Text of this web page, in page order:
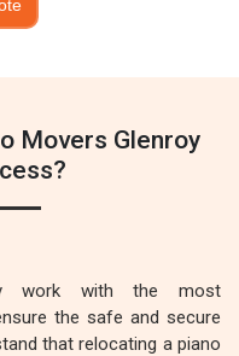
Movers Glenroy
work with the most
the safe and secure
that relocating a piano